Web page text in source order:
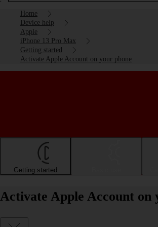
Home
Device help
Apple
iPhone 13 Pro Max
Getting started
Activate Apple Account on your phone
Getting started
Activate Apple Account on